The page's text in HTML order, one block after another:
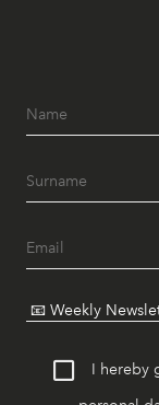
I hereby